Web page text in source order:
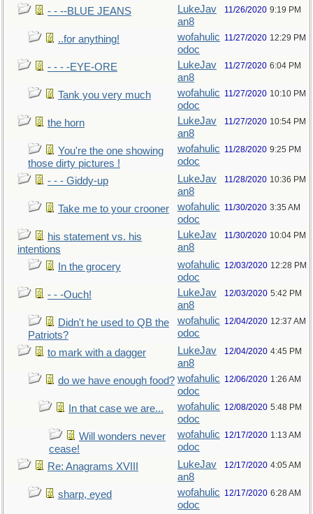
- - --BLUE JEANS
LukeJav
an8
11/26/2020 9:19 PM
..for anything!
wofahulic
odoc
11/27/2020 12:29 PM
- - - -EYE-ORE
LukeJav
an8
11/27/2020 6:04 PM
Tank you very much
wofahulic
odoc
11/27/2020 10:10 PM
the horn
LukeJav
an8
11/27/2020 10:54 PM
You're the one showing
those dirty pictures !
wofahulic
odoc
11/28/2020 9:25 PM
- - - Giddy-up
LukeJav
an8
11/28/2020 10:36 PM
Take me to your crooner
wofahulic
odoc
11/30/2020 3:35 AM
his statement vs. his
intentions
LukeJav
an8
11/30/2020 10:04 PM
In the grocery
wofahulic
odoc
12/03/2020 12:28 PM
- - -Ouch!
LukeJav
an8
12/03/2020 5:42 PM
Didn't he used to QB the
Patriots?
wofahulic
odoc
12/04/2020 12:37 AM
to mark with a dagger
LukeJav
an8
12/04/2020 4:45 PM
do we have enough food? wofahulic
odoc
12/06/2020 1:26 AM
In that case we are...
wofahulic
odoc
12/08/2020 5:48 PM
Will wonders never
cease!
wofahulic
odoc
12/17/2020 1:13 AM
Re: Anagrams XVIII
LukeJav
an8
12/17/2020 4:05 AM
sharp, eyed
wofahulic
odoc
12/17/2020 6:28 AM